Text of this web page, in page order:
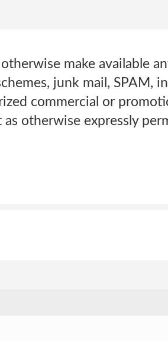
make available
junk mail, SPAM,
commercial or
as otherwise expressly